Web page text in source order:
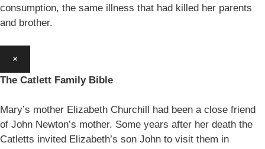
consumption, the same illness that had killed her parents
and brother.
×
The Catlett Family Bible
Mary’s mother Elizabeth Churchill had been a close friend
of John Newton’s mother. Some years after her death the
Catletts invited Elizabeth’s son John to visit them in